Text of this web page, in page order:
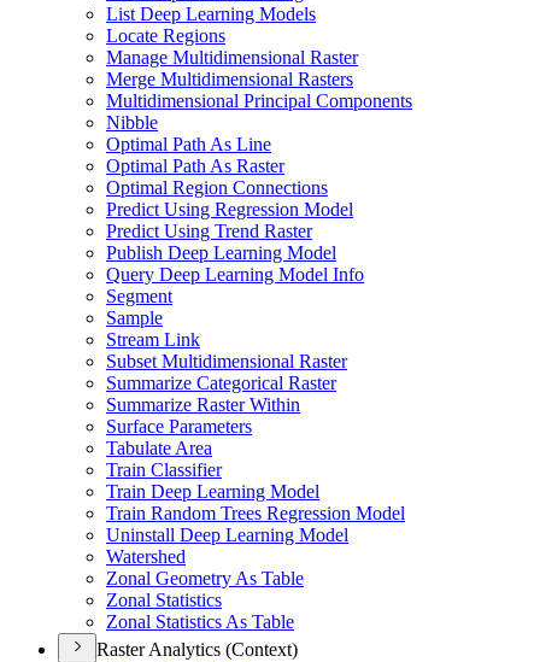
List Deep Learning Models
Locate Regions
Manage Multidimensional Raster
Merge Multidimensional Rasters
Multidimensional Principal Components
Nibble
Optimal Path As Line
Optimal Path As Raster
Optimal Region Connections
Predict Using Regression Model
Predict Using Trend Raster
Publish Deep Learning Model
Query Deep Learning Model Info
Segment
Sample
Stream Link
Subset Multidimensional Raster
Summarize Categorical Raster
Summarize Raster Within
Surface Parameters
Tabulate Area
Train Classifier
Train Deep Learning Model
Train Random Trees Regression Model
Uninstall Deep Learning Model
Watershed
Zonal Geometry As Table
Zonal Statistics
Zonal Statistics As Table
Raster Analytics (Context)